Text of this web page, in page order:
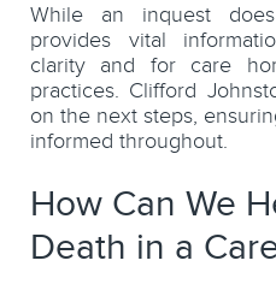
While an inquest
provides vital
clarity and for care
practices. Clifford
on the next steps,
informed throughout.
How Can We
Death in a